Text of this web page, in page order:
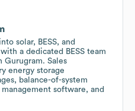
solar, BESS, and
a dedicated BESS team
Gurugram. Sales
energy storage
balance-of-system
software, and